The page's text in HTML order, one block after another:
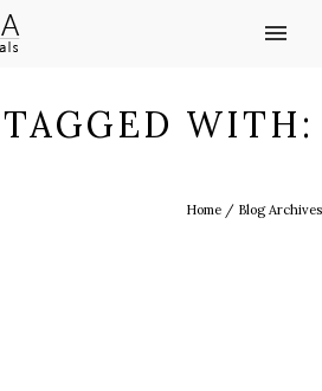
WITH:
Home / Blog Archives